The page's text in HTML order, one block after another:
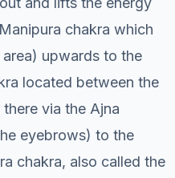
chakra which
upwards to the
located between the
via the Ajna
eyebrows) to the
chakra, also called the